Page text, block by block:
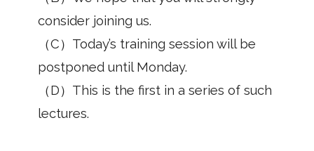
consider joining us.
（C）Today’s training session will be
postponed until Monday.
（D）This is the first in a series of such
lectures.